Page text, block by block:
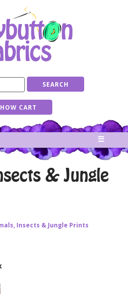
☰
& Jungle
Insects & Jungle Prints